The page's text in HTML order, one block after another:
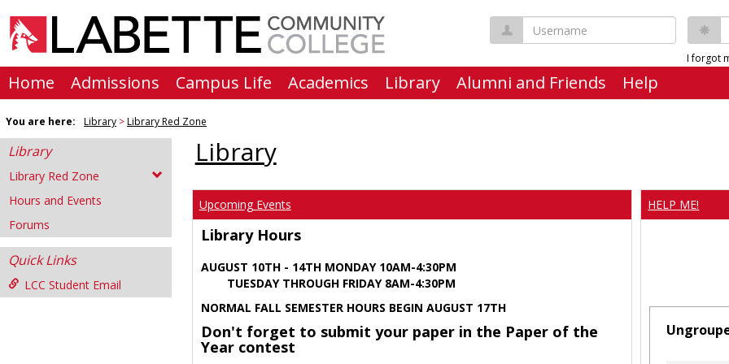
content
Username
I forgot
Home Admissions Campus Life Academics Library Alumni and Friends Help
You are here: Library Library Red Zone
Library
Library Red Zone
Hours and Events
Forums
Quick Links
LCC Student Email
Library
Upcoming Events
Library Hours
AUGUST 10TH - 14TH MONDAY 10AM-4:30PM
TUESDAY THROUGH FRIDAY 8AM-4:30PM
NORMAL FALL SEMESTER HOURS BEGIN AUGUST 17TH
Don't forget to submit your paper in the Paper of the
Year contest
HELP ME!